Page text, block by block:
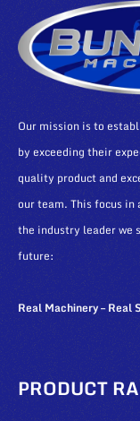
Our mission is to
by exceeding their
quality product and
our team. This focus in
the industry leader we
future:
Real Machinery – Real
PRODUCT